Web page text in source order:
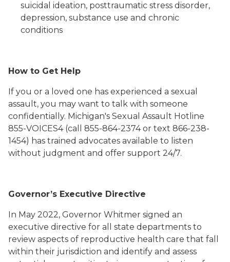
suicidal ideation, posttraumatic stress disorder,
depression, substance use and chronic
conditions
How to Get Help
If you or a loved one has experienced a sexual
assault, you may want to talk with someone
confidentially. Michigan's Sexual Assault Hotline
855-VOICES4 (call 855-864-2374 or text 866-238-
1454) has trained advocates available to listen
without judgment and offer support 24/7.
Governor’s Executive Directive
In May 2022, Governor Whitmer signed an
executive directive for all state departments to
review aspects of reproductive health care that fall
within their jurisdiction and identify and assess